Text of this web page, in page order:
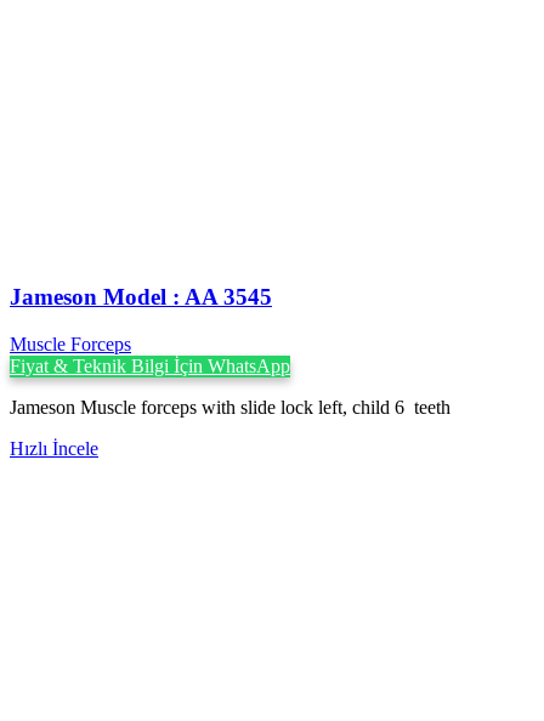
Jameson Model : AA 3545
Muscle Forceps
Fiyat & Teknik Bilgi İçin WhatsApp
Jameson Muscle forceps with slide lock left, child 6 teeth
Hızlı İncele